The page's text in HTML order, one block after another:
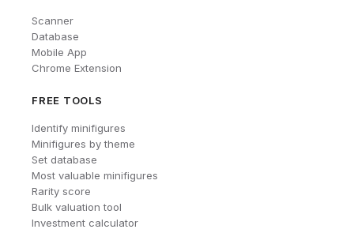
Scanner
Database
Mobile App
Chrome Extension
FREE TOOLS
Identify minifigures
Minifigures by theme
Set database
Most valuable minifigures
Rarity score
Bulk valuation tool
Investment calculator